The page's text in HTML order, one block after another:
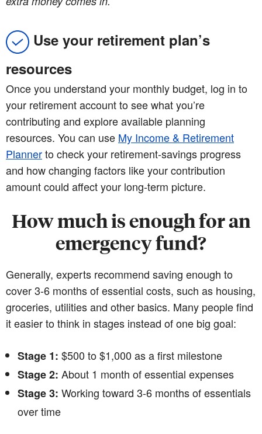
Use your retirement plan’s
resources
Once you understand your monthly budget, log in to
your retirement account to see what you’re
contributing and explore available planning
resources. You can use My Income & Retirement
Plannerto check your retirement-savings progress
and how changing factors like your contribution
amount could affect your long-term picture.
How much is enough for an
emergency fund?
Generally, experts recommend saving enough to
cover 3-6 months of essential costs, such as housing,
groceries, utilities and other basics. Many people find
it easier to think in stages instead of one big goal:
Stage 1: $500 to $1,000 as a first milestone
Stage 2: About 1 month of essential expenses
Stage 3: Working toward 3-6 months of essentials
over time